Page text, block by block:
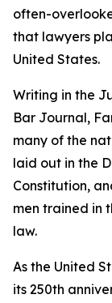
often-
that lawyers
United States.
Writing in the
Bar Journal,
many of the
laid out in the
Constitution,
men trained in
law.
As the United
its 250th